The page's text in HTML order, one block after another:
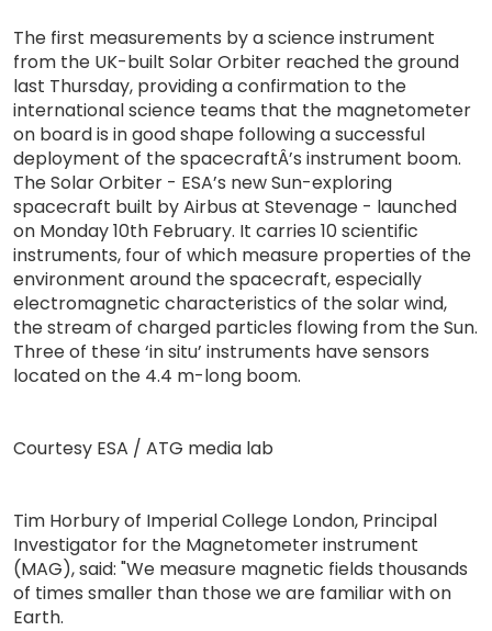
The first measurements by a science instrument
from the UK-built Solar Orbiter reached the ground
last Thursday, providing a confirmation to the
international science teams that the magnetometer
on board is in good shape following a successful
deployment of the spacecraftÂ’s instrument boom.
The Solar Orbiter - ESA’s new Sun-exploring
spacecraft built by Airbus at Stevenage - launched
on Monday 10th February. It carries 10 scientific
instruments, four of which measure properties of the
environment around the spacecraft, especially
electromagnetic characteristics of the solar wind,
the stream of charged particles flowing from the Sun.
Three of these ‘in situ’ instruments have sensors
located on the 4.4 m-long boom.
Courtesy ESA / ATG media lab
Tim Horbury of Imperial College London, Principal
Investigator for the Magnetometer instrument
(MAG), said: "We measure magnetic fields thousands
of times smaller than those we are familiar with on
Earth.